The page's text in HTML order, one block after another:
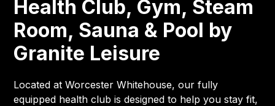
Health Club, Gym, Steam
Room, Sauna & Pool by
Granite Leisure
Located at Worcester Whitehouse, our fully
equipped health club is designed to help you stay fit,